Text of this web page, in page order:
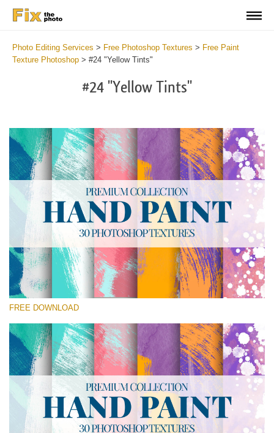
Photo Editing Services > Free Photoshop Textures > Free Paint
Texture Photoshop > #24 "Yellow Tints"
#24 "Yellow Tints"
Please select
Hand Painted
(30 Textures)
Large 6000*4000px
Entire Collection
(1783 Overlays)
FREE DOWNLOAD